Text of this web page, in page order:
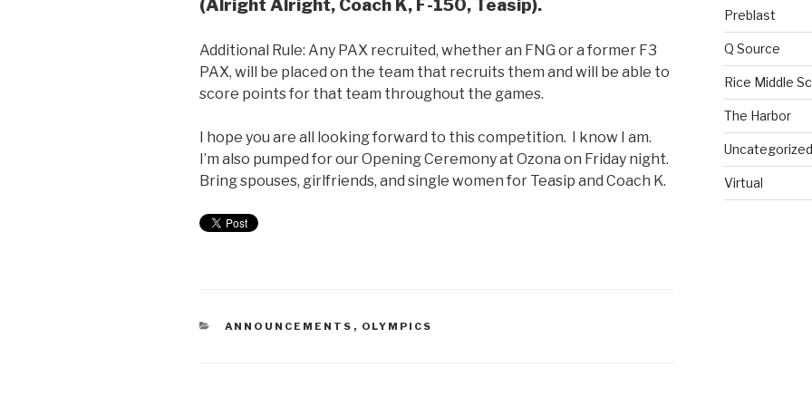
(Alright Alright, Coach K, F-150, Teasip).
Additional Rule: Any PAX recruited, whether an FNG or a former F3
PAX, will be placed on the team that recruits them and will be able to
score points for that team throughout the games.
I hope you are all looking forward to this competition. I know I am.
I’m also pumped for our Opening Ceremony at Ozona on Friday night.
Bring spouses, girlfriends, and single women for Teasip and Coach K.
ANNOUNCEMENTS , OLYMPICS
Preblast
Q Source
Rice Middle
The Harbor
Uncategorized
Virtual